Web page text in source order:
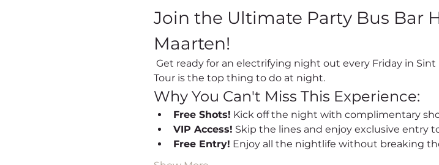
Join the Ultimate Party Bus Bar
Maarten!
Tour is the top thing to do at night.
Why You Can't Miss This Experience:
Free Shots! Kick off the night with complimentary
VIP Access! Skip the lines and enjoy exclusive entry
Free Entry! Enjoy all the nightlife without breaking